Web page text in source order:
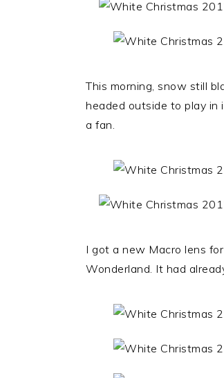
This morning, snow still
headed outside to play
a fan.
I got a new Macro lens
Wonderland. It had